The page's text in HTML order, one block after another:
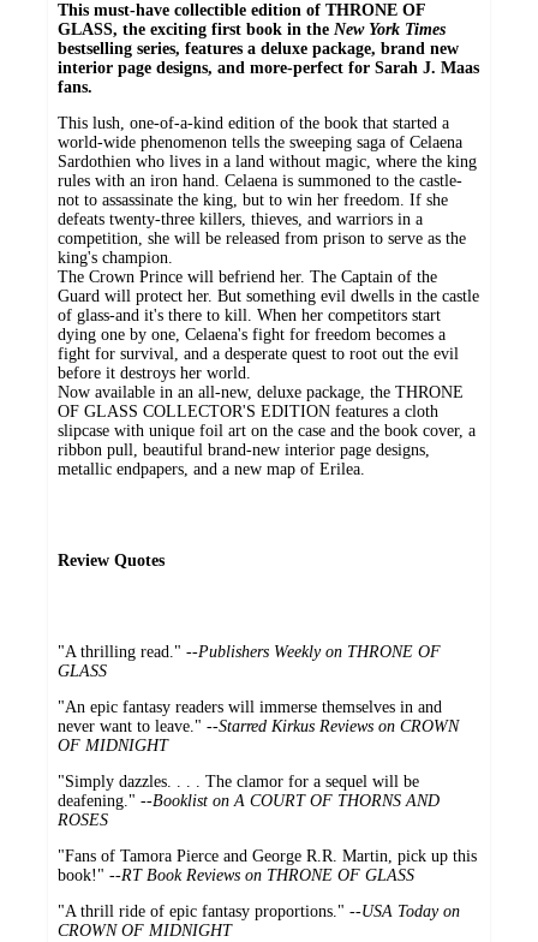
This must-have collectible edition of THRONE OF
GLASS, the exciting first book in the New York Times
bestselling series, features a deluxe package, brand new
interior page designs, and more-perfect for Sarah J. Maas
fans.
This lush, one-of-a-kind edition of the book that started a
world-wide phenomenon tells the sweeping saga of Celaena
Sardothien who lives in a land without magic, where the king
rules with an iron hand. Celaena is summoned to the castle-
not to assassinate the king, but to win her freedom. If she
defeats twenty-three killers, thieves, and warriors in a
competition, she will be released from prison to serve as the
king's champion.
The Crown Prince will befriend her. The Captain of the
Guard will protect her. But something evil dwells in the castle
of glass-and it's there to kill. When her competitors start
dying one by one, Celaena's fight for freedom becomes a
fight for survival, and a desperate quest to root out the evil
before it destroys her world.
Now available in an all-new, deluxe package, the THRONE
OF GLASS COLLECTOR'S EDITION features a cloth
slipcase with unique foil art on the case and the book cover, a
ribbon pull, beautiful brand-new interior page designs,
metallic endpapers, and a new map of Erilea.
Review Quotes
"A thrilling read." --Publishers Weekly on THRONE OF
GLASS
"An epic fantasy readers will immerse themselves in and
never want to leave." --Starred Kirkus Reviews on CROWN
OF MIDNIGHT
"Simply dazzles. . . . The clamor for a sequel will be
deafening." --Booklist on A COURT OF THORNS AND
ROSES
"Fans of Tamora Pierce and George R.R. Martin, pick up this
book!" --RT Book Reviews on THRONE OF GLASS
"A thrill ride of epic fantasy proportions." --USA Today on
CROWN OF MIDNIGHT